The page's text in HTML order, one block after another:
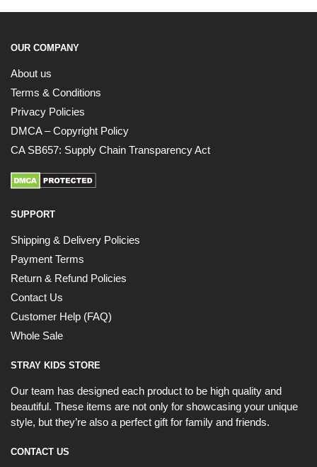
OUR COMPANY
About us
Terms & Conditions
Privacy Policies
DMCA – Copyright Policy
CA SB657: Supply Chain Transparency Act
SUPPORT
Shipping & Delivery Policies
Payment Terms
Return & Refund Policies
Contact Us
Customer Help (FAQ)
Whole Sale
STRAY KIDS STORE
Our team has designed each product to be high quality and
beautiful. These items are not only for showcasing your unique
style, but they’re also a perfect gift for family and friends.
CONTACT US